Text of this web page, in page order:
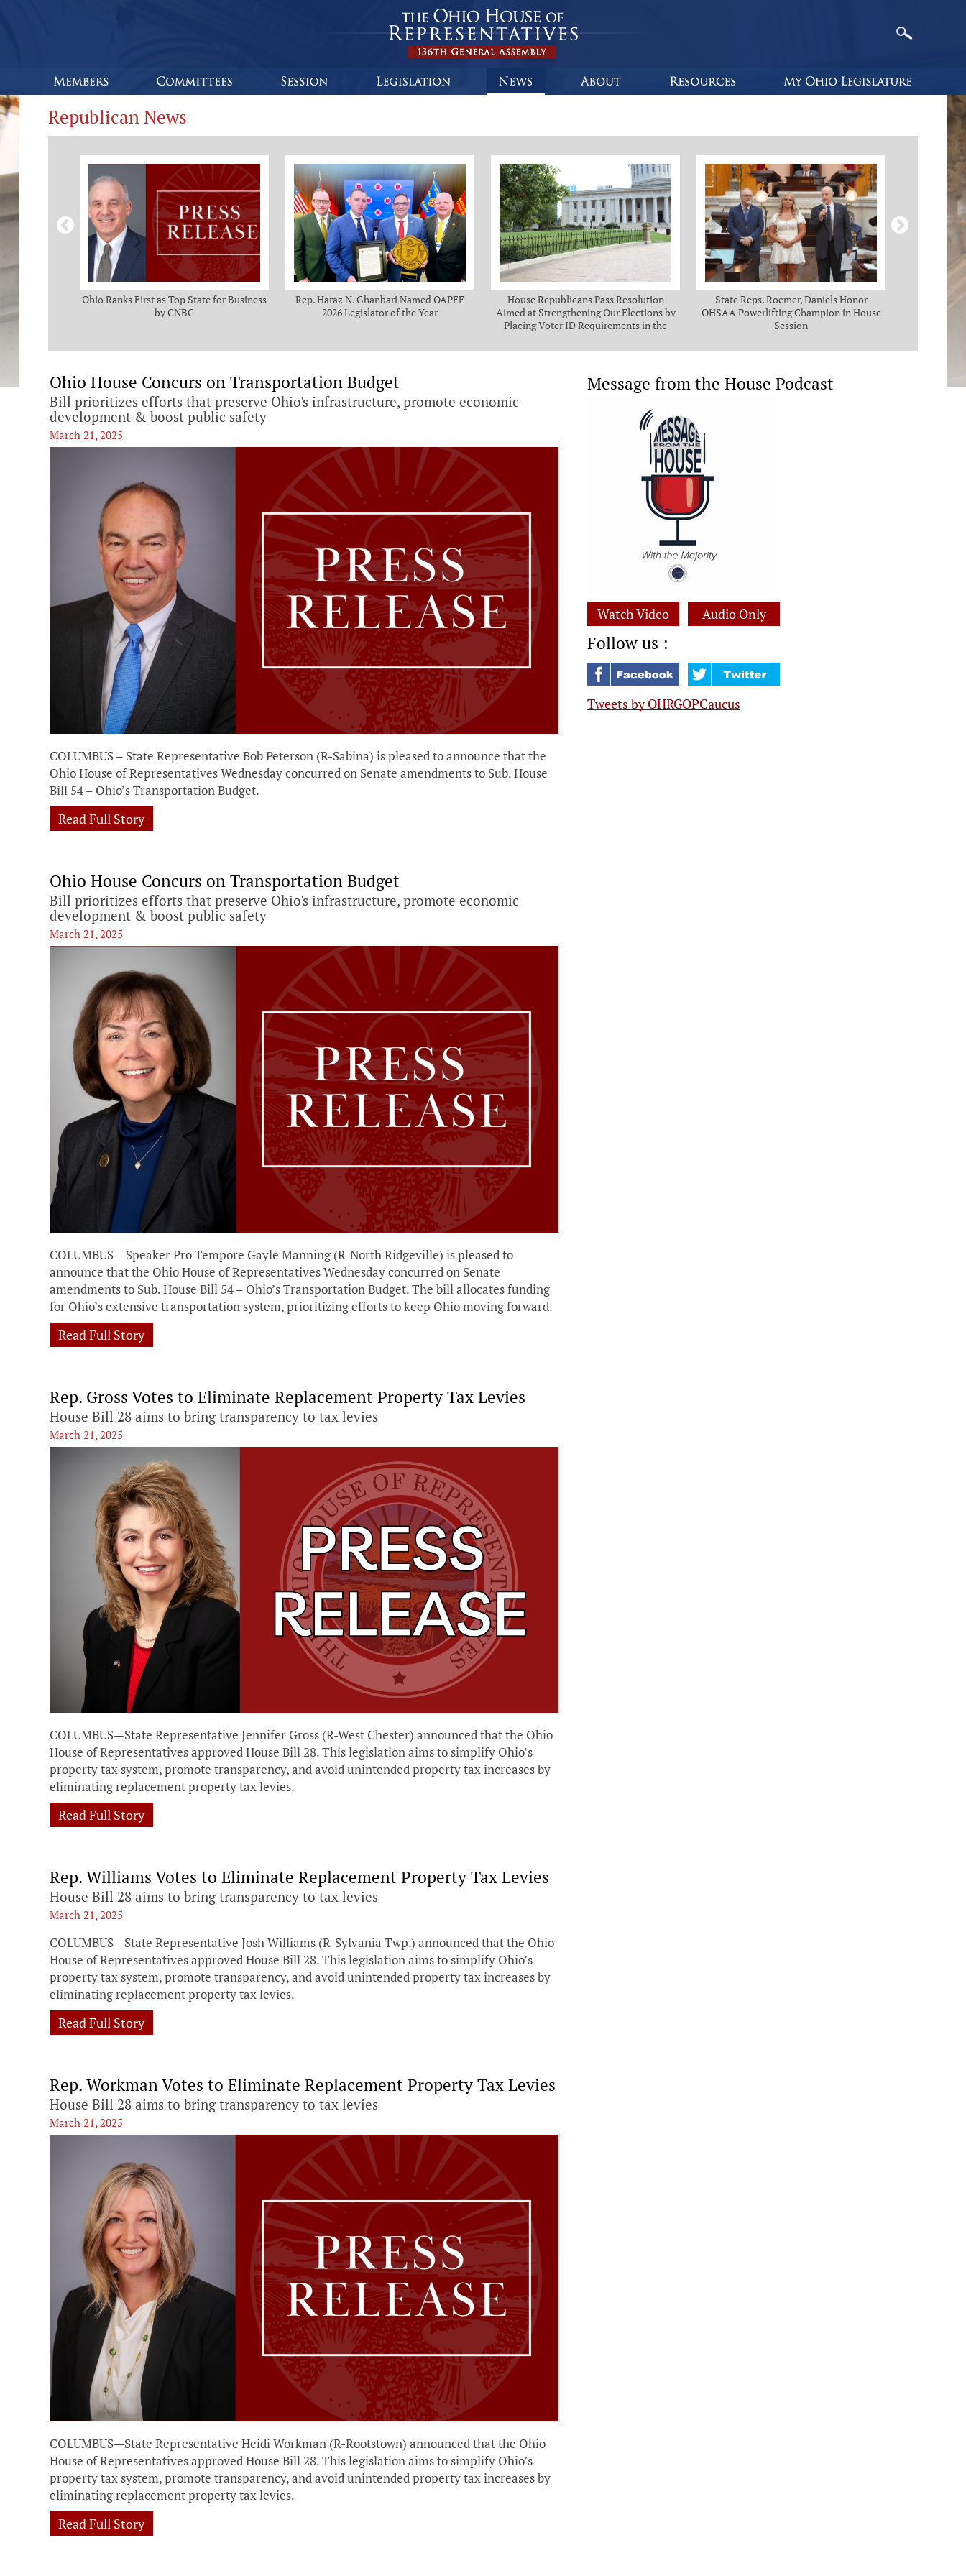
Republican News
from
Ohio Ranks First as Top State for Business
by CNBC
Rep. Haraz N. Ghanbari Named OAPFF
2026 Legislator of the Year
House Republicans Pass Resolution
Aimed at Strengthening Our Elections by
Placing Voter ID Requirements in the
State Reps. Roemer, Daniels Honor
OHSAA Powerlifting Champion in House
Session
Holmes,
Ohio House Concurs on Transportation Budget
Bill prioritizes efforts that preserve Ohio's infrastructure, promote economic
development & boost public safety
March 21, 2025
COLUMBUS – State Representative Bob Peterson (R-Sabina) is pleased to announce that the
Ohio House of Representatives Wednesday concurred on Senate amendments to Sub. House
Bill 54 – Ohio’s Transportation Budget.
Read Full Story
Ohio House Concurs on Transportation Budget
Bill prioritizes efforts that preserve Ohio's infrastructure, promote economic
development & boost public safety
March 21, 2025
COLUMBUS – Speaker Pro Tempore Gayle Manning (R-North Ridgeville) is pleased to
announce that the Ohio House of Representatives Wednesday concurred on Senate
amendments to Sub. House Bill 54 – Ohio’s Transportation Budget. The bill allocates funding
for Ohio’s extensive transportation system, prioritizing efforts to keep Ohio moving forward.
Read Full Story
Rep. Gross Votes to Eliminate Replacement Property Tax Levies
House Bill 28 aims to bring transparency to tax levies
March 21, 2025
COLUMBUS—State Representative Jennifer Gross (R-West Chester) announced that the Ohio
House of Representatives approved House Bill 28. This legislation aims to simplify Ohio’s
property tax system, promote transparency, and avoid unintended property tax increases by
eliminating replacement property tax levies.
Read Full Story
Rep. Williams Votes to Eliminate Replacement Property Tax Levies
House Bill 28 aims to bring transparency to tax levies
March 21, 2025
COLUMBUS—State Representative Josh Williams (R-Sylvania Twp.) announced that the Ohio
House of Representatives approved House Bill 28. This legislation aims to simplify Ohio’s
property tax system, promote transparency, and avoid unintended property tax increases by
eliminating replacement property tax levies.
Read Full Story
Rep. Workman Votes to Eliminate Replacement Property Tax Levies
House Bill 28 aims to bring transparency to tax levies
March 21, 2025
COLUMBUS—State Representative Heidi Workman (R-Rootstown) announced that the Ohio
House of Representatives approved House Bill 28. This legislation aims to simplify Ohio’s
property tax system, promote transparency, and avoid unintended property tax increases by
eliminating replacement property tax levies.
Read Full Story
Message from the House Podcast
Watch Video Audio Only
Follow us :
Tweets by OHRGOPCaucus